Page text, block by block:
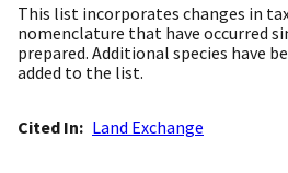
This list incorporates changes in
nomenclature that have occurred
prepared. Additional species have
added to the list.
Cited In Land Exchange